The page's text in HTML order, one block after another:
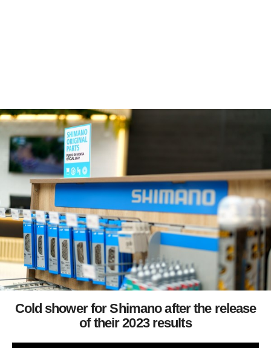
Cold shower for Shimano after the release
of their 2023 results